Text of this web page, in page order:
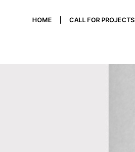
HOME CALL FOR PROJECTS